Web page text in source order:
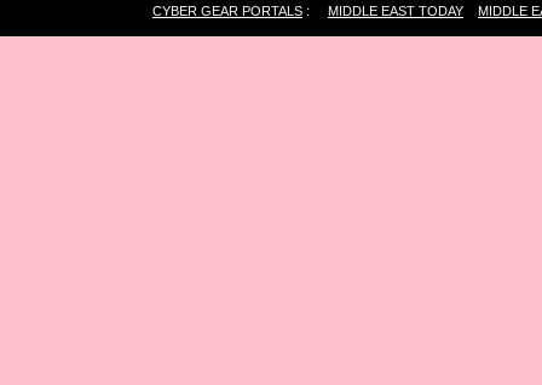
CYBER GEAR PORTALS : MIDDLE EAST TODAY MIDDLE